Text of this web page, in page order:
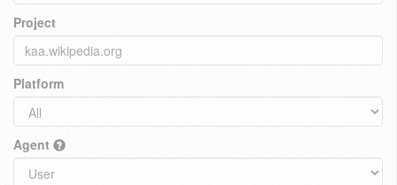
Project
Platform
Agent